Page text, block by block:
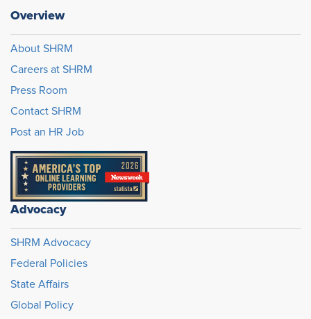
Overview
About SHRM
Careers at SHRM
Press Room
Contact SHRM
Post an HR Job
Advocacy
SHRM Advocacy
Federal Policies
State Affairs
Global Policy